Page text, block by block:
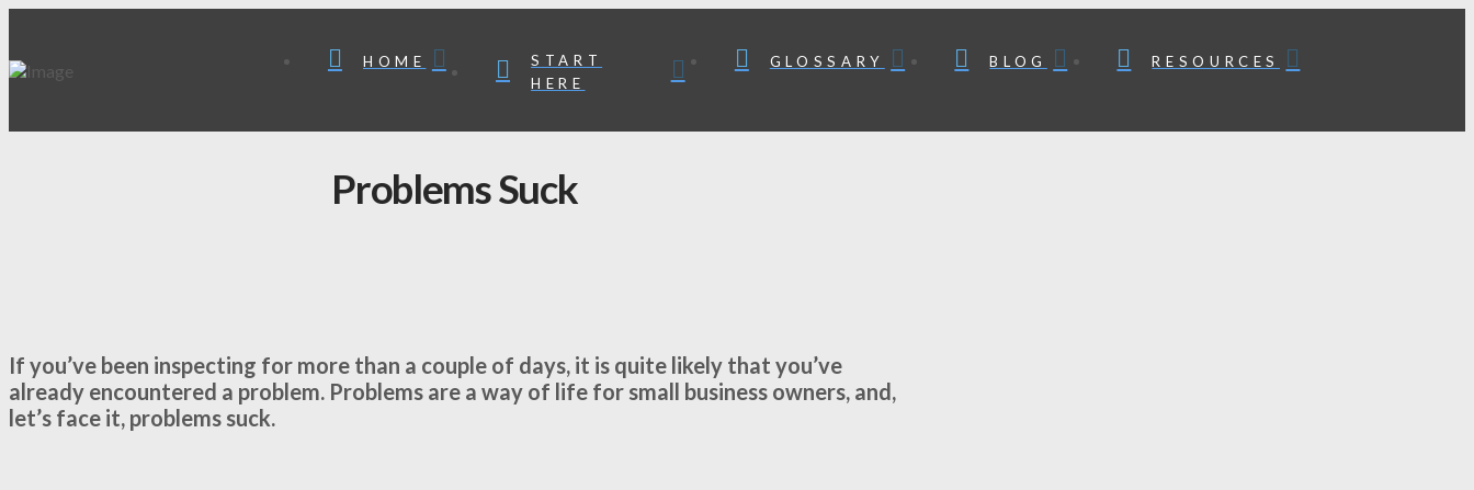
HOME
START
HERE
GLOSSARY BLOG RESOURCES
Problems Suck
If you’ve been inspecting for more than a couple of days, it is quite likely that you’ve
already encountered a problem. Problems are a way of life for small business owners, and,
let’s face it, problems suck.